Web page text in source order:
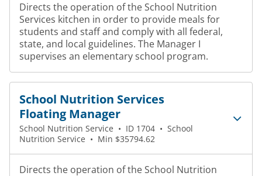
Directs the operation of the School Nutrition
Services kitchen in order to provide meals for
students and staff and comply with all federal,
state, and local guidelines. The Manager I
supervises an elementary school program.
School Nutrition Services
Floating Manager
School Nutrition Service • ID 1704 • School
Nutrition Service • Min $35794.62
Directs the operation of the School Nutrition